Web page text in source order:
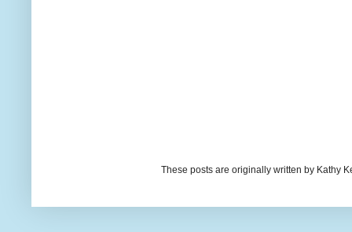
These posts are originally written by Kathy